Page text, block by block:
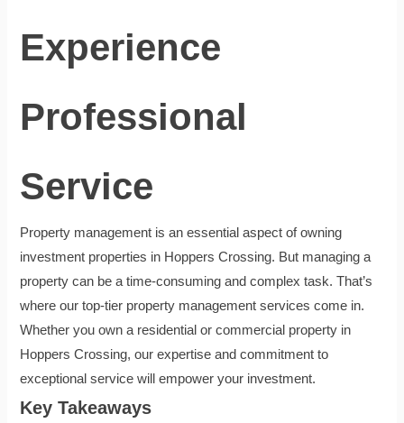
Experience
Professional
Service
Property management is an essential aspect of owning
investment properties in Hoppers Crossing. But managing a
property can be a time-consuming and complex task. That’s
where our top-tier property management services come in.
Whether you own a residential or commercial property in
Hoppers Crossing, our expertise and commitment to
exceptional service will empower your investment.
Key Takeaways